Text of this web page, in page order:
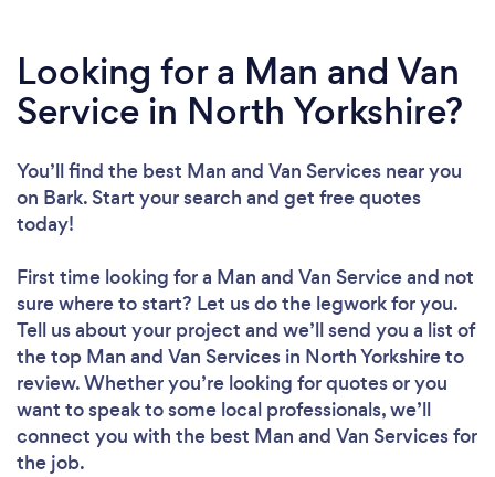
Looking for a Man and Van
Service in North Yorkshire?
You’ll find the best Man and Van Services near you
on Bark. Start your search and get free quotes
today!
First time looking for a Man and Van Serviceand not
sure where to start? Let us do the legwork for you.
Tell us about your project and we’ll send you a list of
the top Man and Van Services in North Yorkshire to
review. Whether you’re looking for quotes or you
want to speak to some local professionals, we’ll
connect you with the best Man and Van Services for
the job.